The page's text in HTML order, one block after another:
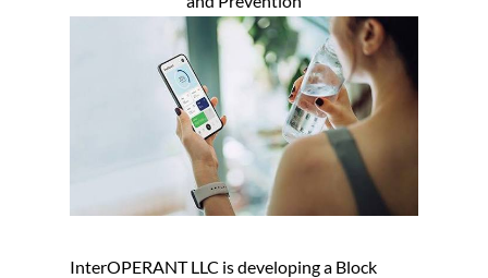
InterOPERANT LLC is developing a Block